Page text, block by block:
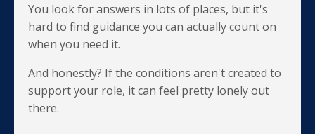
You look for answers in lots of places, but it's
hard to find guidance you can actually count on
when you need it.
And honestly? If the conditions aren't created to
support your role, it can feel pretty lonely out
there.